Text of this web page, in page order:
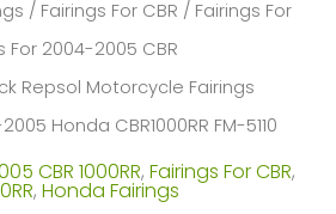
/ Fairings For CBR / Fairings For
For 2004-2005 CBR
Repsol Motorcycle Fairings
Honda CBR1000RR FM-5110
CBR 1000RR, Fairings For CBR,
, Honda Fairings